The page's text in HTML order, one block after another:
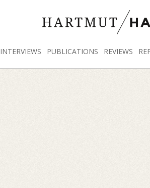
INTERVIEWS PUBLICATIONS REVIEWS